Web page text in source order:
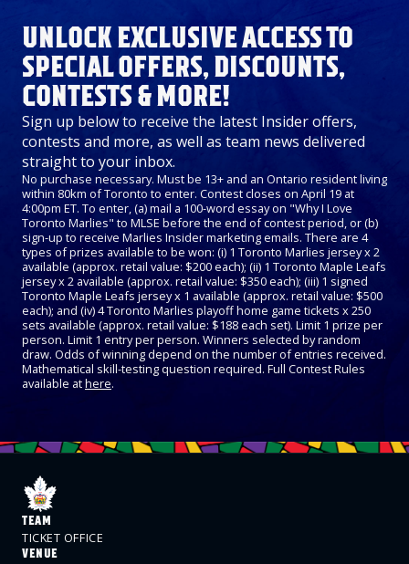
UNLOCK EXCLUSIVE ACCESS TO
SPECIAL OFFERS, DISCOUNTS,
CONTESTS & MORE!
Sign up below to receive the latest Insider offers,
contests and more, as well as team news delivered
straight to your inbox.
No purchase necessary. Must be 13+ and an Ontario resident living
within 80km of Toronto to enter. Contest closes on April 19 at
4:00pm ET. To enter, (a) mail a 100-word essay on "Why I Love
Toronto Marlies" to MLSE before the end of contest period, or (b)
sign-up to receive Marlies Insider marketing emails. There are 4
types of prizes available to be won: (i) 1 Toronto Marlies jersey x 2
available (approx. retail value: $200 each); (ii) 1 Toronto Maple Leafs
jersey x 2 available (approx. retail value: $350 each); (iii) 1 signed
Toronto Maple Leafs jersey x 1 available (approx. retail value: $500
each); and (iv) 4 Toronto Marlies playoff home game tickets x 250
sets available (approx. retail value: $188 each set). Limit 1 prize per
person. Limit 1 entry per person. Winners selected by random
draw. Odds of winning depend on the number of entries received.
Mathematical skill-testing question required. Full Contest Rules
available athere.
TEAM
TICKET OFFICE
VENUE